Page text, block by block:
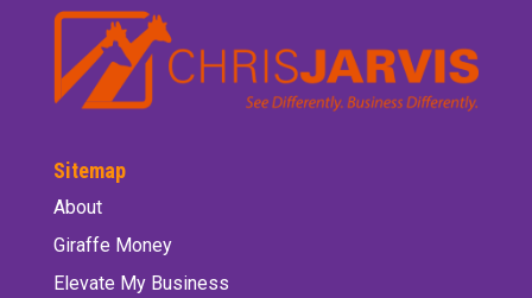
Sitemap
About
Giraffe Money
Elevate My Business